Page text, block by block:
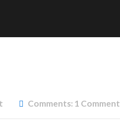
Comments: 1